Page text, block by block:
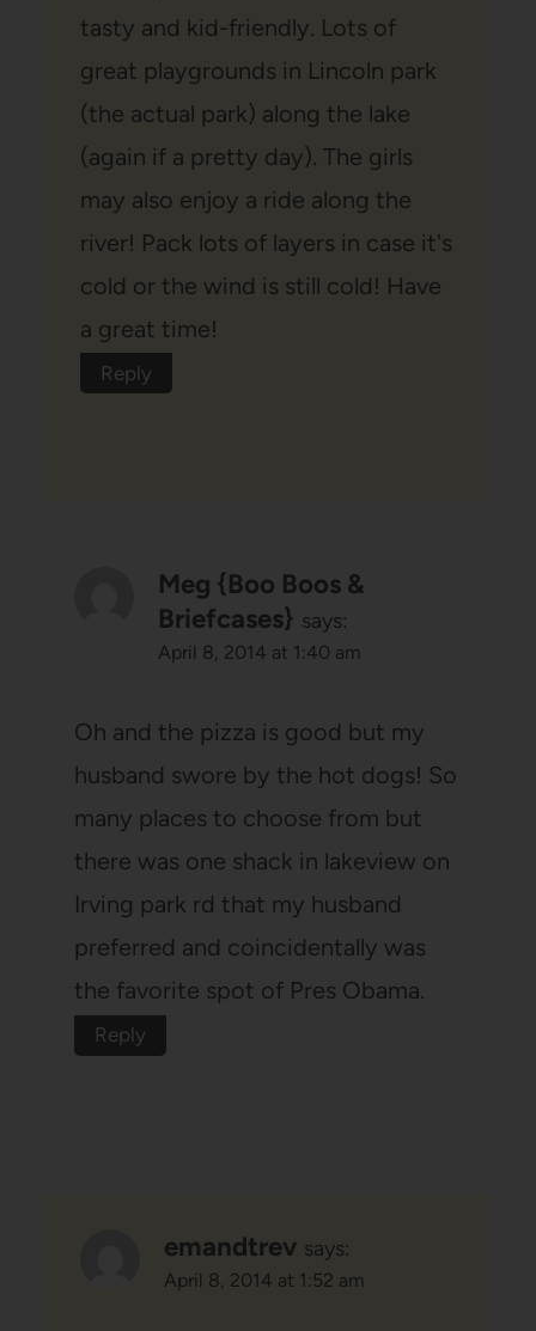
tasty and kid-friendly. Lots of
great playgrounds in Lincoln park
(the actual park) along the lake
(again if a pretty day). The girls
may also enjoy a ride along the
river! Pack lots of layers in case it's
cold or the wind is still cold! Have
a great time!
Reply
Meg {Boo Boos &
Briefcases} says:
April 8, 2014 at 1:40 am
Oh and the pizza is good but my
husband swore by the hot dogs! So
many places to choose from but
there was one shack in lakeview on
Irving park rd that my husband
preferred and coincidentally was
the favorite spot of Pres Obama.
Reply
emandtrev says:
April 8, 2014 at 1:52 am